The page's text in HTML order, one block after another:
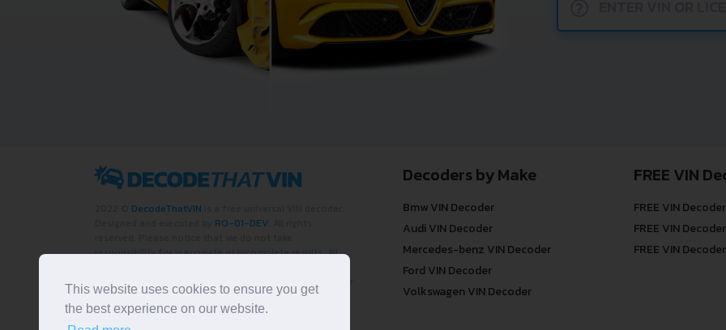
DecodeThatVIN
RO-01-DEV
responsibility for inaccurate or incomplete results. All
and logos appearing on the site are the property of their
respective owners.
Decoders by Make
Bmw VIN Decoder
Audi VIN Decoder
Mercedes-benz VIN Decoder
Ford VIN Decoder
Volkswagen VIN Decoder
FREE VIN
FREE VIN Decoder
FREE VIN
FREE VIN
This website uses cookies to ensure you get
the best experience on our website.